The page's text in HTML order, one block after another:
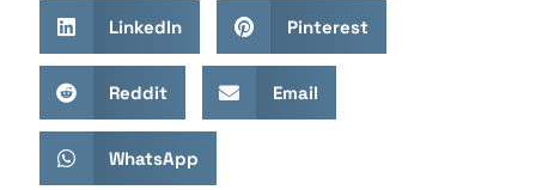
LinkedIn Pinterest
Reddit Email
WhatsApp